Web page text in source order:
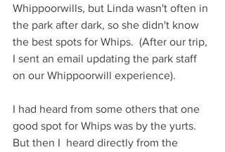
Whippoorwills, but Linda wasn't often in
the park after dark, so she didn't know
the best spots for Whips.  (After our trip,
I sent an email updating the park staff
on our Whippoorwill experience).
I had heard from some others that one
good spot for Whips was by the yurts.
But then I  heard directly from the